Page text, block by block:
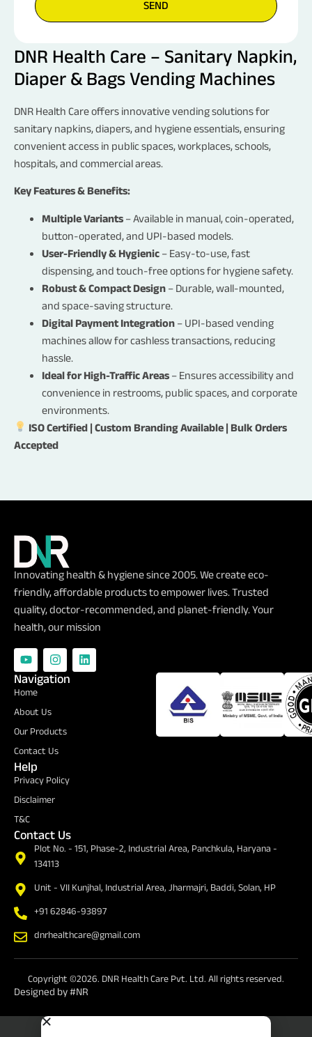
SEND
DNR Health Care – Sanitary Napkin,
Diaper & Bags Vending Machines
DNR Health Care offers innovative vending solutions for
sanitary napkins, diapers, and hygiene essentials, ensuring
convenient access in public spaces, workplaces, schools,
hospitals, and commercial areas.
Key Features & Benefits:
Multiple Variants– Available in manual, coin-operated,
button-operated, and UPI-based models.
User-Friendly & Hygienic– Easy-to-use, fast
dispensing, and touch-free options for hygiene safety.
Robust & Compact Design– Durable, wall-mounted,
and space-saving structure.
Digital Payment Integration– UPI-based vending
machines allow for cashless transactions, reducing
hassle.
Ideal for High-Traffic Areas– Ensures accessibility and
convenience in restrooms, public spaces, and corporate
environments.
ISO Certified | Custom Branding Available | Bulk Orders
Accepted
Innovating health & hygiene since 2005. We create eco-
friendly, affordable products to empower lives. Trusted
quality, doctor-recommended, and planet-friendly. Your
health, our mission
Navigation
Home
About Us
Our Products
Contact Us
Help
Privacy Policy
Disclaimer
T&C
Certifications
Contact Us
Plot No. - 151, Phase-2, Industrial Area, Panchkula, Haryana -
134113
Unit - VII Kunjhal, Industrial Area, Jharmajri, Baddi, Solan, HP
+91 62846-93897
dnrhealthcare@gmail.com
Copyright ©2026. DNR Health Care Pvt. Ltd. All rights reserved.
Designed by #NR
NAME
EMAIL
LOOKING FOR
FOR
Bulk Order
Third Party Vendor
Dealership
SEND